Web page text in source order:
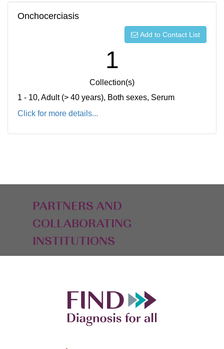
Onchocerciasis
Add to Contact List
1
Collection(s)
1 - 10, Adult (> 40 years), Both sexes, Serum
Click for more details...
PARTNERS AND
COLLABORATING
INSTITUTIONS